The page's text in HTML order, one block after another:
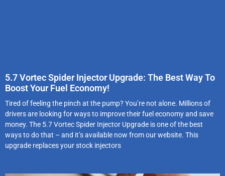
5.7 Vortec Spider Injector Upgrade: The Best Way To
Boost Your Fuel Economy!
Tired of feeling the pinch at the pump? You’re not alone. Millions of
drivers are looking for ways to improve their fuel economy and save
money. The 5.7 Vortec Spider Injector Upgrade is one of the best
ways to do that – and it’s available now from our website. This
upgrade replaces your stock injectors